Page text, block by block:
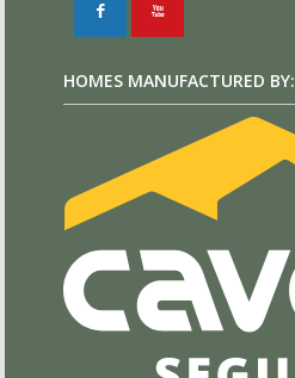
F X
HOMES MANUFACTURED BY: